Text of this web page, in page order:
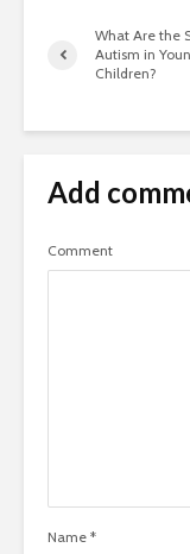
What Are the
Autism in
Children?
Add
Comment
Name *